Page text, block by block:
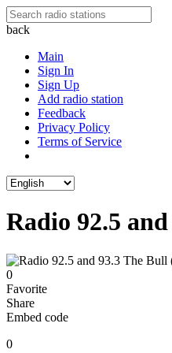
back
Main
Sign In
Sign Up
Add radio station
Feedback
Privacy Policy
Terms of Service
Radio 92.5
0
Favorite
Share
Embed code
0